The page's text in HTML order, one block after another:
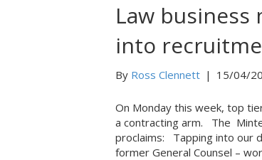
Law
into
By Ross Clennett | 15/04/
On Monday this week, top
a contracting arm. The
proclaims: Tapping into our
former General Counsel –